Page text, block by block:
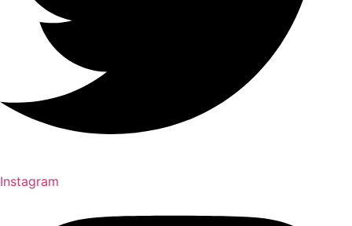
Instagram